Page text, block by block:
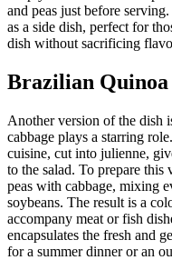
and peas just before
as a side dish, perfect for
dish without sacrificing
Brazilian Quinoa
Another version of the dish
cabbage plays a starring
cuisine, cut into julienne,
to the salad. To prepare
peas with cabbage, mixing
soybeans. The result is a
accompany meat or fish
encapsulates the fresh and
for a summer dinner or an